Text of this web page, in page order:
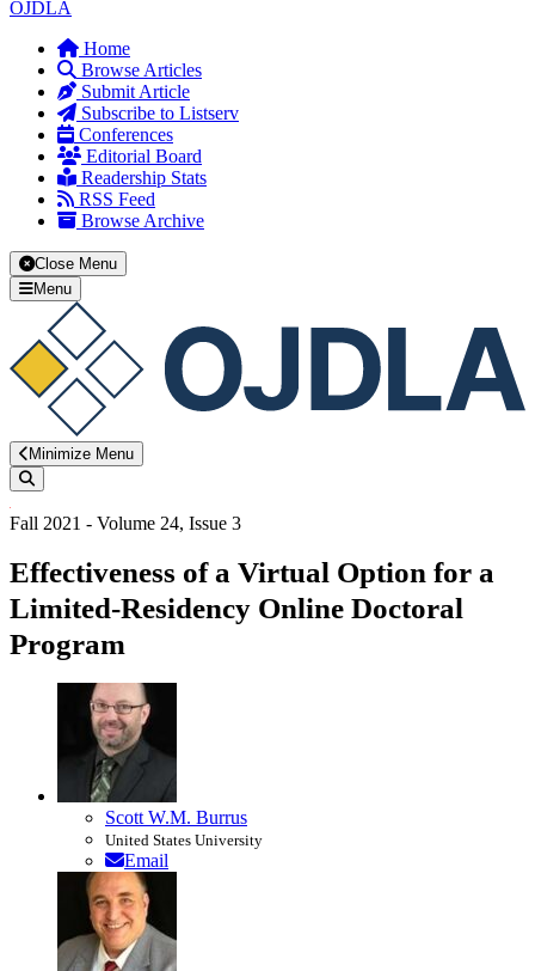
OJDLA
Home
Browse Articles
Submit Article
Subscribe to Listserv
Conferences
Editorial Board
Readership Stats
RSS Feed
Browse Archive
Close Menu
Menu
Minimize Menu
Search
Fall 2021 - Volume 24, Issue 3
Effectiveness of a Virtual Option for a
Limited-Residency Online Doctoral
Program
Scott W.M. Burrus
United States University
Email